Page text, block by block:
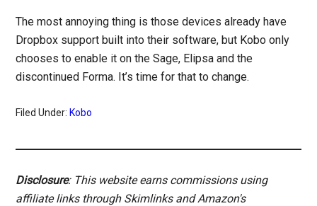
The most annoying thing is those devices already have
Dropbox support built into their software, but Kobo only
chooses to enable it on the Sage, Elipsa and the
discontinued Forma. It’s time for that to change.
Filed Under: Kobo
Disclosure: This website earns commissions using
affiliate links through Skimlinks and Amazon's